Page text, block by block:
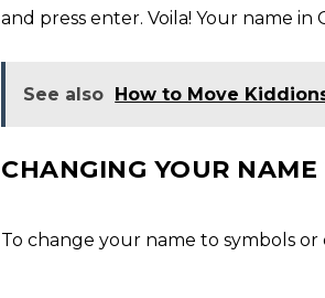
and press enter. Voila! Your name
See also How to Move
CHANGING YOUR
To change your name to symbols or